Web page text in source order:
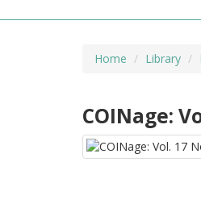
Home Library
COINage: